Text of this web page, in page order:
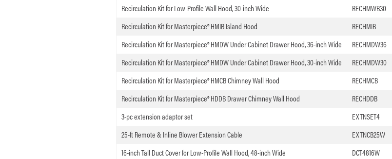
Recirculation Kit for Low-Profile Wall Hood, 30-inch Wide
RECHMWB30
Recirculation Kit for Masterpiece® HMIB Island Hood
RECHMIB
Recirculation Kit for Masterpiece® HMDW Under Cabinet Drawer Hood, 36-inch Wide
RECHMDW36
Recirculation Kit for Masterpiece® HMDW Under Cabinet Drawer Hood, 30-inch Wide
RECHMDW30
Recirculation Kit for Masterpiece® HMCB Chimney Wall Hood
RECHMCB
Recirculation Kit for Masterpiece® HDDB Drawer Chimney Wall Hood
RECHDDB
3-pc extension adaptor set
EXTNSET4
25-ft Remote & Inline Blower Extension Cable
EXTNCB25W
16-inch Tall Duct Cover for Low-Profile Wall Hood, 48-inch Wide
DCT4816W